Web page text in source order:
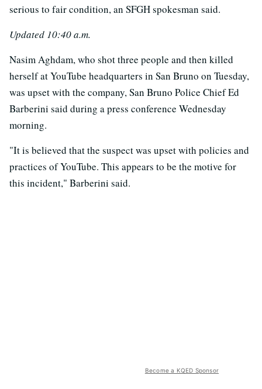
serious to fair condition, an SFGH spokesman said.
Updated 10:40 a.m.
Nasim Aghdam, who shot three people and then killed
herself at YouTube headquarters in San Bruno on Tuesday,
was upset with the company, San Bruno Police Chief Ed
Barberini said during a press conference Wednesday
morning.
"It is believed that the suspect was upset with policies and
practices of YouTube. This appears to be the motive for
this incident," Barberini said.
Become a KQED Sponsor